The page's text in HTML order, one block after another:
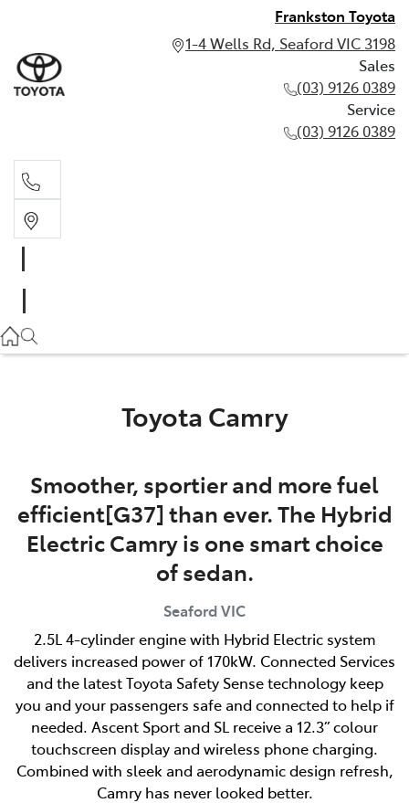
Frankston Toyota
1-4 Wells Rd, Seaford VIC 3198
Sales
(03) 9126 0389
Service
(03) 9126 0389
(03) 9126 0389
Toyota Camry
Smoother, sportier and more fuel
efficient[G37] than ever. The Hybrid
Electric Camry is one smart choice
of sedan.
SeafordVIC
2.5L 4-cylinder engine with Hybrid Electric system
delivers increased power of 170kW. Connected Services
and the latest Toyota Safety Sense technology keep
you and your passengers safe and connected to help if
needed. Ascent Sport and SL receive a 12.3” colour
touchscreen display and wireless phone charging.
Combined with sleek and aerodynamic design refresh,
Camry has never looked better.